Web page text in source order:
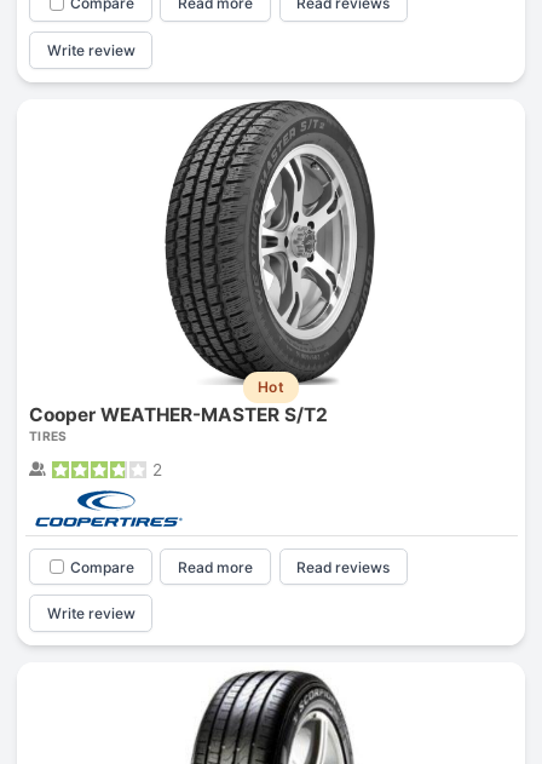
Write review
Hot
Cooper WEATHER-MASTER S/T2
TIRES
2
Compare Read more Read reviews
Write review